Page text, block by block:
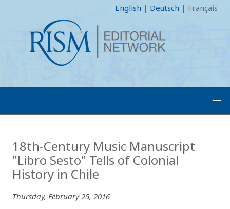
English | Deutsch | Français
18th-Century Music Manuscript
"Libro Sesto" Tells of Colonial
History in Chile
Thursday, February 25, 2016